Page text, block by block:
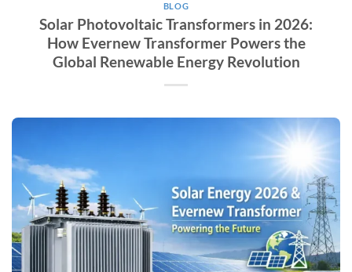
BLOG
Solar Photovoltaic Transformers in 2026:
How Evernew Transformer Powers the
Global Renewable Energy Revolution